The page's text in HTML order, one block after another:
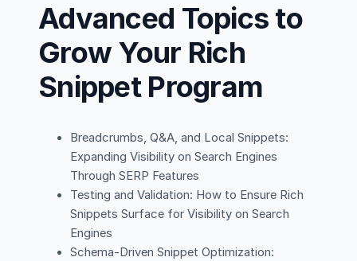
Advanced Topics to
Grow Your Rich
Snippet Program
Breadcrumbs, Q&A, and Local Snippets:
Expanding Visibility on Search Engines
Through SERP Features
Testing and Validation: How to Ensure Rich
Snippets Surface for Visibility on Search
Engines
Schema-Driven Snippet Optimization: